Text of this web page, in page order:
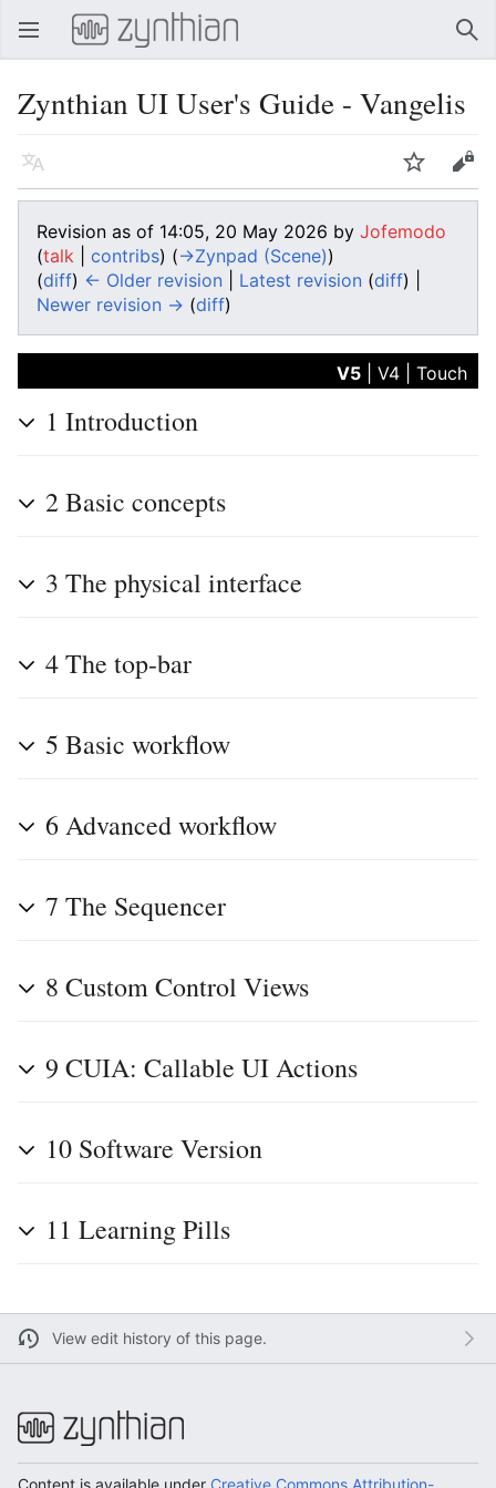
Open main menu
Zynthian UI User's Guide - Vangelis
Language Watch Edit
Revision as of 14:05, 20 May 2026 by Jofemodo
(talk contribs) (→‎Zynpad (Scene))
(diff) ← Older revision Latest revision (diff) |
Newer revision → (diff)
V5 |V4 |Touch
1 Introduction
2Basic concepts
3 The physical interface
4The top-bar
5 Basic workflow
6Advanced workflow
7 The Sequencer
8 Custom Control Views
9 CUIA: Callable UI Actions
10 Software Version
11 Learning Pills
View edit history of this page.
Content is available under Creative Commons Attribution-